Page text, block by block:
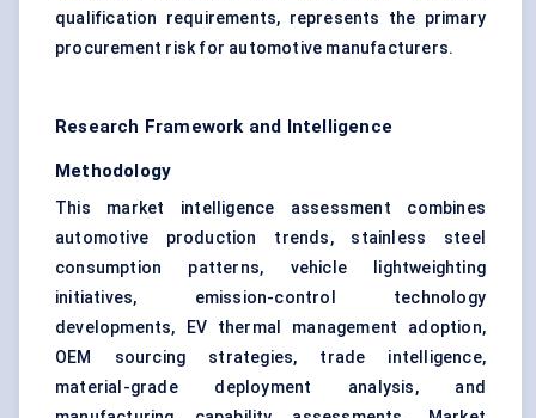
qualification requirements, represents the primary
procurement risk for automotive manufacturers.
Research Framework and Intelligence
Methodology
This market intelligence assessment combines
automotive production trends, stainless steel
consumption patterns, vehicle lightweighting
initiatives, emission-control technology
developments, EV thermal management adoption,
OEM sourcing strategies, trade intelligence,
material-grade deployment analysis, and